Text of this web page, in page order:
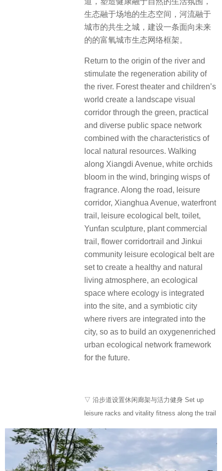
生态融于场地的生态空间，河流融于
城市的共生之城，建设一条面向未来
的的富氧城市生态网络框架。
Return to the origin of the river and
stimulate the regeneration ability of
the river. Forest theater and children’s
world create a landscape visual
corridor through the green, practical
and diverse public space network
combined with the characteristics of
local natural resources. Walking
along Xiangdi Avenue, white orchids
bloom in the wind, bringing wisps of
fragrance. Along the road, leisure
corridor, Xianghua Avenue, waterfront
trail, leisure ecological belt, toilet,
Yunfan sculpture, plant commercial
trail, flower corridortrail and Jinkui
community leisure ecological belt are
set to create a healthy and natural
living atmosphere, an ecological
space where ecology is integrated
into the site, and a symbiotic city
where rivers are integrated into the
city, so as to build an oxygenenriched
urban ecological network framework
for the future.
▽ 沿步道设置休闲廊架与活力健身 Set up
leisure racks and vitality fitness along the trail